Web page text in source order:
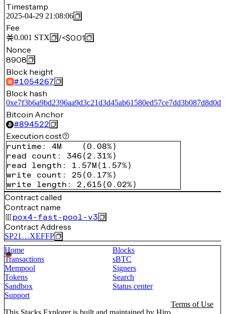
Timestamp
2025-04-29 21:08:06
Fee
0.001 STX /<$0.01
Nonce
8908
Block height
#1054267
Block hash
Bitcoin Anchor
#894522
Execution cost
runtime : 4M (0.08%)
read count : 346 ( 2.31%)
read length : 1.57M ( 1.57%)
write count : 25 (0.17%)
write length : 2,615 (0.02%)
Contract called
Contract name
pox4-fast-pool-v3
Contract Address
SP21…XEFFP
Home
Blocks
Transactions
sBTC
Mempool
Signers
Tokens
Search
Sandbox
Status center
Support
This Stacks Explorer is built and maintained by Hiro
Terms of Use